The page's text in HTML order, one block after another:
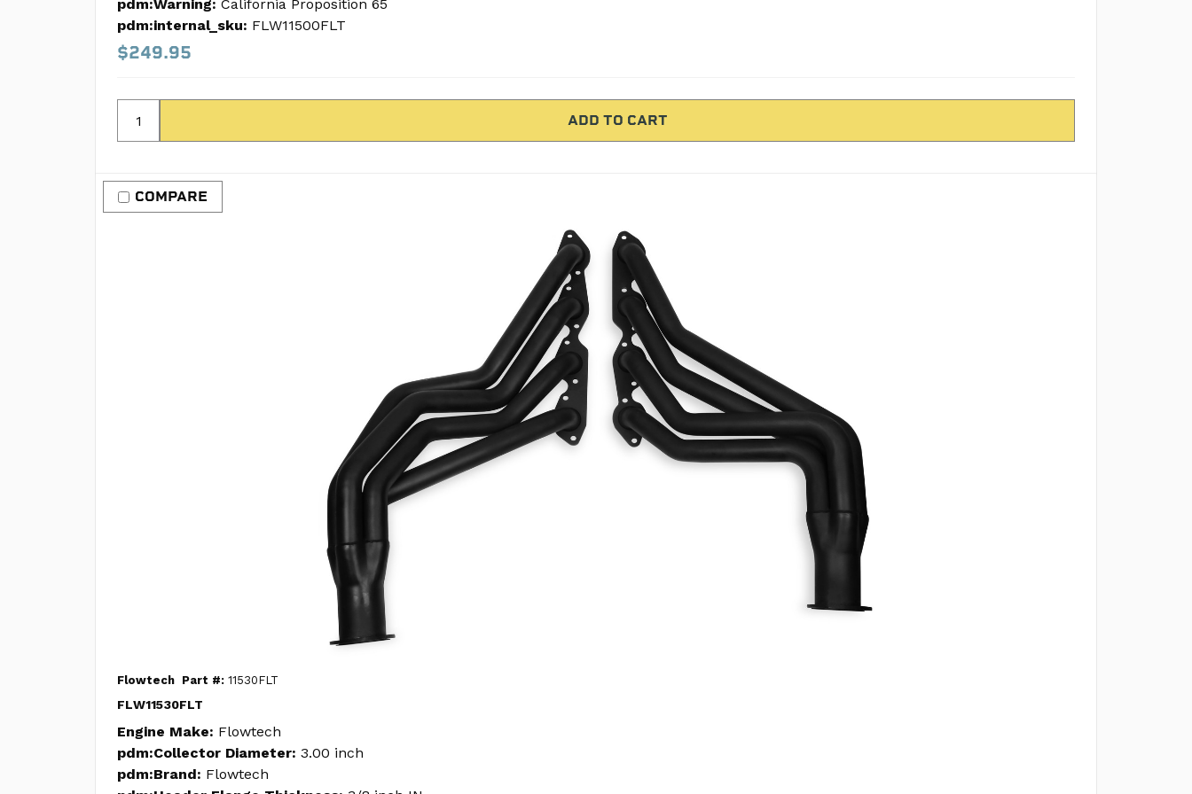
pdm:Warning: California Proposition 65
pdm:internal_sku: FLW11500FLT
$249.95
COMPARE
Flowtech Part #: 11530FLT
FLW11530FLT
Engine Make: Flowtech
pdm:Collector Diameter: 3.00 inch
pdm:Brand: Flowtech